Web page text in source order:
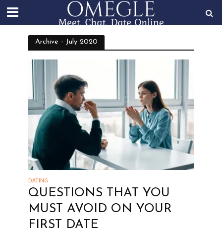
Archive - July 2020
DATING
QUESTIONS THAT YOU
MUST AVOID ON YOUR
FIRST DATE